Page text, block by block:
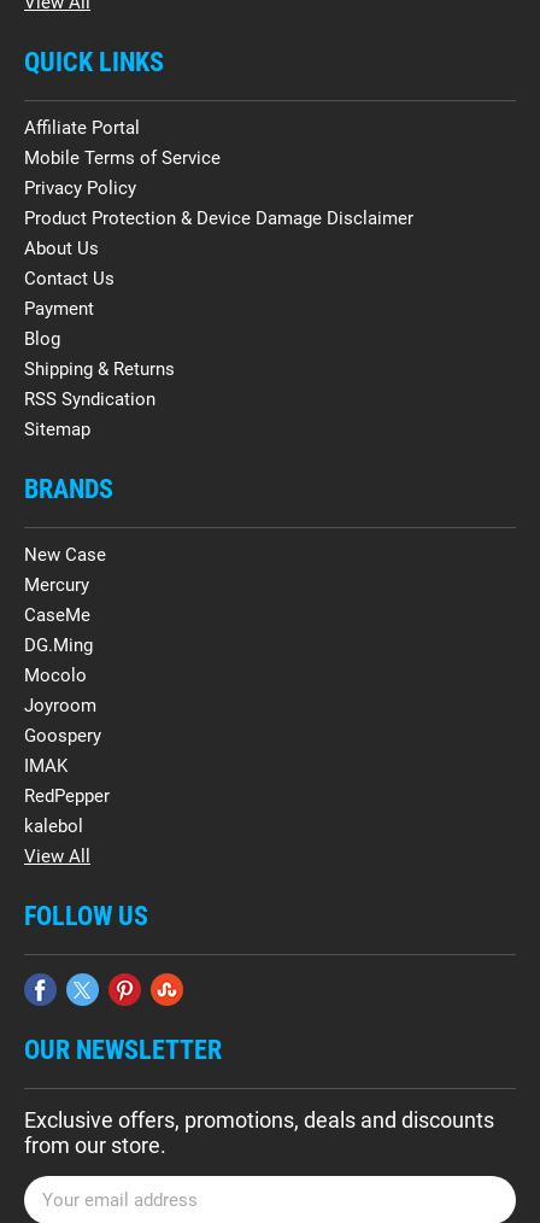
QUICK LINKS
Affiliate Portal
Mobile Terms of Service
Privacy Policy
Product Protection & Device Damage Disclaimer
About Us
Contact Us
Payment
Blog
Shipping & Returns
RSS Syndication
Sitemap
BRANDS
New Case
Mercury
CaseMe
DG.Ming
Mocolo
Joyroom
Goospery
IMAK
RedPepper
kalebol
View All
FOLLOW US
OUR NEWSLETTER
Exclusive offers, promotions, deals and discounts
from our store.
E
m